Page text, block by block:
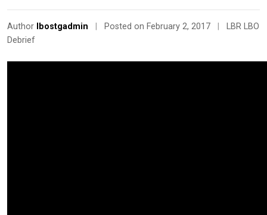
Author lbostgadmin Posted on February 2, 2017
LBR LBO
Debrief